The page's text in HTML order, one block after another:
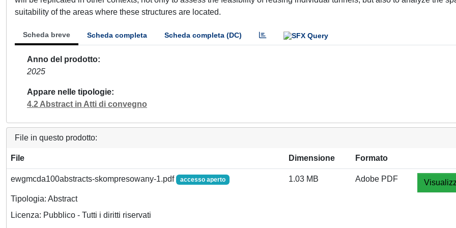
suitability of the areas where these structures are located.
Scheda breve Scheda completa Scheda completa (DC)
Anno del prodotto
2025
Appare nelle tipologie
4.2 Abstract in Atti di convegno
File in questo prodotto:
File Dimensione Formato
ewgmcda100abstracts-skompresowany-1.pdf accesso aperto
Tipologia: Abstract
Licenza: Pubblico - Tutti i diritti riservati
1.03 MB Adobe PDF